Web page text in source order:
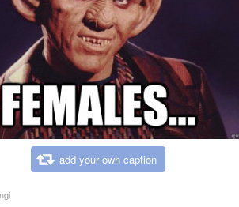
add your own caption